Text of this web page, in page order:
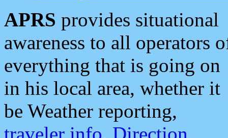
APRS provides situational
awareness to all operators
everything that is going on
in his local area, whether it
be Weather reporting,
traveler info, Direction